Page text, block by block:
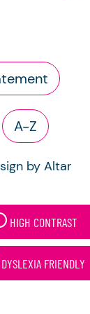
A-Z
by Altar
HIGH CONTRAST
DYSLEXIA FRIENDLY